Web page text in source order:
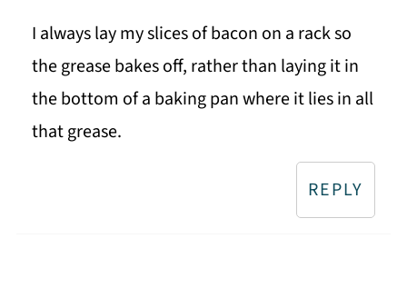
I always lay my slices of bacon on a rack so
the grease bakes off, rather than laying it in
the bottom of a baking pan where it lies in all
that grease.
REPLY